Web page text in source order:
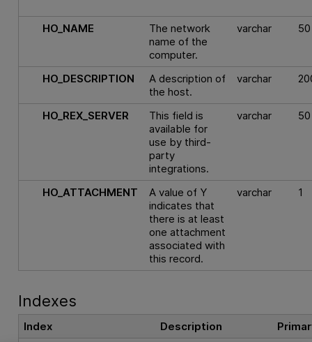
HO_NAME
The network
name of the
computer.
varchar 50
HO_DESCRIPTION
A description of
the host.
varchar
HO_REX_SERVER
This field is
available for
use by third-
party
integrations.
varchar 50
HO_ATTACHMENT
A value of Y
indicates that
there is at least
one attachment
associated with
this record.
varchar 1
Indexes
Index Description